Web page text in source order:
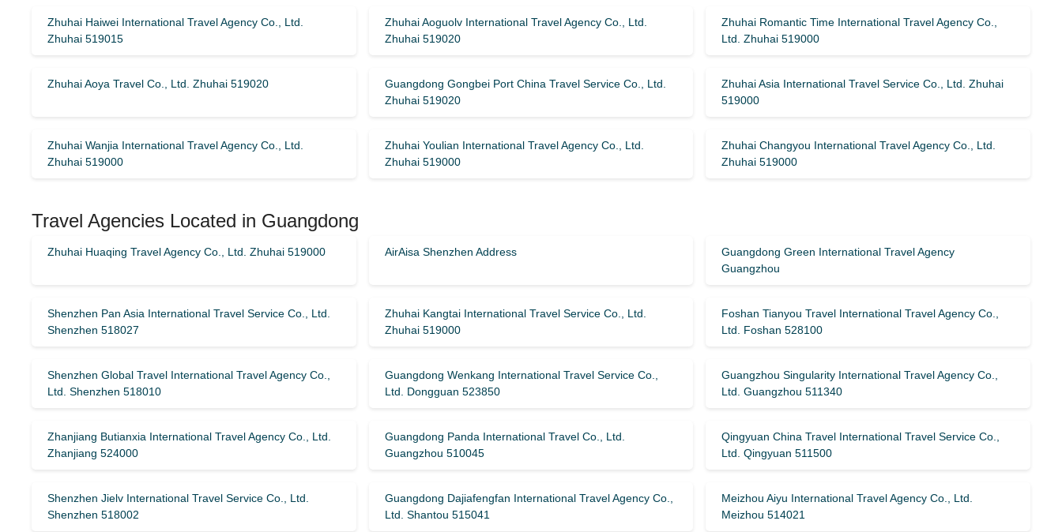
Zhuhai Haiwei International Travel Agency Co., Ltd.
Zhuhai 519015
Zhuhai Aoguolv International Travel Agency Co., Ltd.
Zhuhai 519020
Zhuhai Romantic Time International Travel Agency Co.,
Ltd. Zhuhai 519000
Zhuhai Aoya Travel Co., Ltd. Zhuhai 519020
Guangdong Gongbei Port China Travel Service Co., Ltd.
Zhuhai 519020
Zhuhai Asia International Travel Service Co., Ltd. Zhuhai
519000
Zhuhai Wanjia International Travel Agency Co., Ltd.
Zhuhai 519000
Zhuhai Youlian International Travel Agency Co., Ltd.
Zhuhai 519000
Zhuhai Changyou International Travel Agency Co., Ltd.
Zhuhai 519000
Travel Agencies Located in Guangdong
Zhuhai Huaqing Travel Agency Co., Ltd. Zhuhai 519000 AirAisa Shenzhen Address
Guangdong Green International Travel Agency
Guangzhou
Shenzhen Pan Asia International Travel Service Co., Ltd.
Shenzhen 518027
Zhuhai Kangtai International Travel Service Co., Ltd.
Zhuhai 519000
Foshan Tianyou Travel International Travel Agency Co.,
Ltd. Foshan 528100
Shenzhen Global Travel International Travel Agency Co.,
Ltd. Shenzhen 518010
Guangdong Wenkang International Travel Service Co.,
Ltd. Dongguan 523850
Guangzhou Singularity International Travel Agency Co.,
Ltd. Guangzhou 511340
Zhanjiang Butianxia International Travel Agency Co., Ltd.
Zhanjiang 524000
Guangdong Panda International Travel Co., Ltd.
Guangzhou 510045
Qingyuan China Travel International Travel Service Co.,
Ltd. Qingyuan 511500
Shenzhen Jielv International Travel Service Co., Ltd.
Shenzhen 518002
Guangdong Dajiafengfan International Travel Agency Co.,
Ltd. Shantou 515041
Meizhou Aiyu International Travel Agency Co., Ltd.
Meizhou 514021